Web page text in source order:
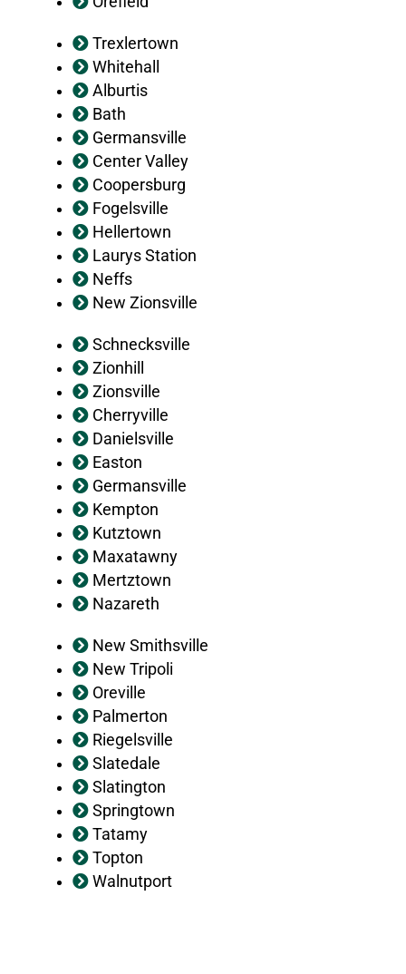
Trexlertown
Whitehall
Alburtis
Bath
Germansville
Center Valley
Coopersburg
Fogelsville
Hellertown
Laurys Station
Neffs
New Zionsville
Schnecksville
Zionhill
Zionsville
Cherryville
Danielsville
Easton
Germansville
Kempton
Kutztown
Maxatawny
Mertztown
Nazareth
New Smithsville
New Tripoli
Oreville
Palmerton
Riegelsville
Slatedale
Slatington
Springtown
Tatamy
Topton
Walnutport